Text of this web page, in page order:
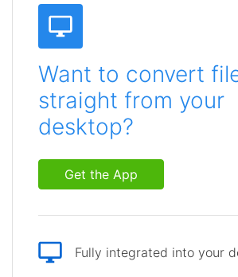
Want to convert
straight from your
desktop?
Get the App
Fully integrated into your